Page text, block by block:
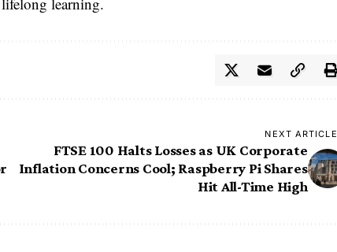
NEXT ARTICLE
FTSE 100 Halts Losses as UK Corporate
Inflation Concerns Cool; Raspberry Pi Shares
Hit All-Time High